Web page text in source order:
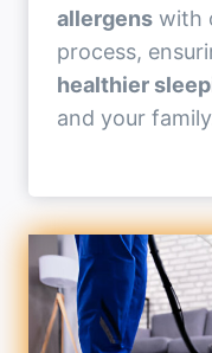
allergens with
process,
healthier
and your